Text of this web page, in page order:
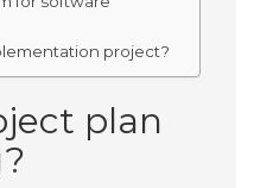
project?
plan